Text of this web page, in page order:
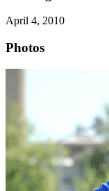
April 4, 2010
Photos